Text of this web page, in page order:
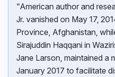
"American author and
Jr. vanished on May 17,
Province, Afghanistan,
Sirajuddin Haqqani in
Jane Larson, maintained a
January 2017 to facilitate